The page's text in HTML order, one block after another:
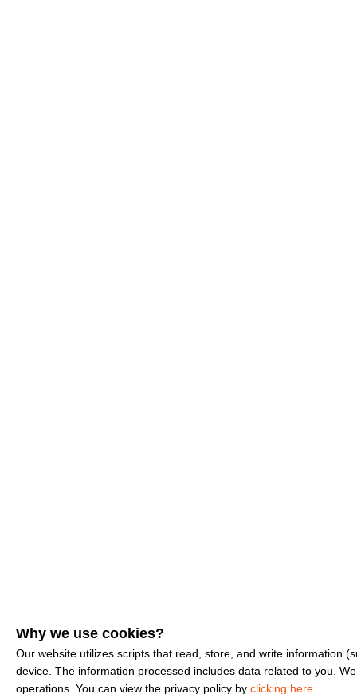
Why we use cookies?
Our website utilizes scripts that read, store, and write information
device. The information processed includes data related to you.
operations. You can view the privacy policy by clicking here